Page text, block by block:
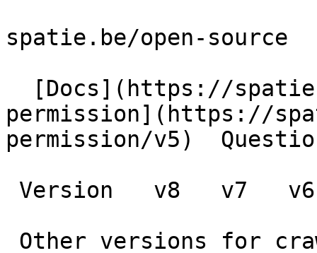
spatie.be/open-source
permission](https://
permission/v5)